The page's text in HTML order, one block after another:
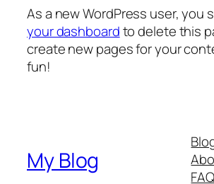
As a new WordPress user, you
your dashboardto delete this
create new pages for your
fun!
My Blog